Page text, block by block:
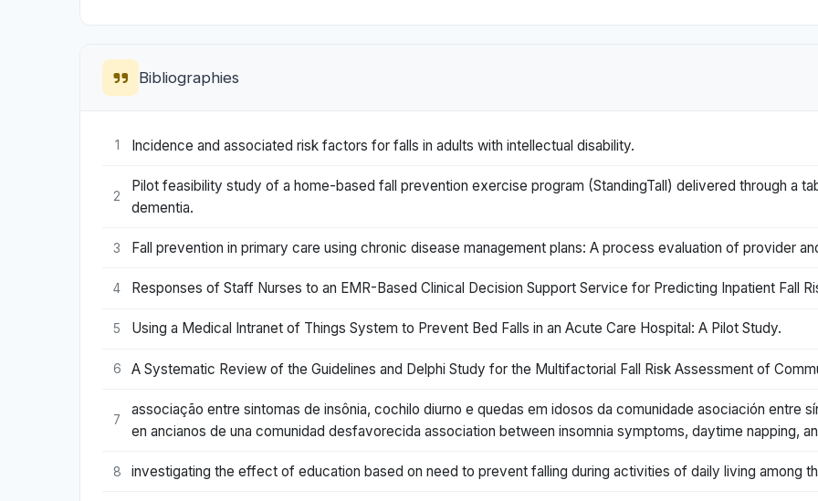
Bibliographies
1 Incidence and associated risk factors for falls in adults with intellectual disability.
2
Pilot feasibility study of a home-based fall prevention exercise program (StandingTall) delivered through a
dementia.
3 Fall prevention in primary care using chronic disease management plans: A process evaluation of provider
4 Responses of Staff Nurses to an EMR-Based Clinical Decision Support Service for Predicting Inpatient Fall
5 Using a Medical Intranet of Things System to Prevent Bed Falls in an Acute Care Hospital: A Pilot Study.
6 A Systematic Review of the Guidelines and Delphi Study for the Multifactorial Fall Risk Assessment of
7
associação entre sintomas de insônia, cochilo diurno e quedas em idosos da comunidade asociación entre
en ancianos de una comunidad desfavorecida association between insomnia symptoms, daytime napping,
8 investigating the effect of education based on need to prevent falling during activities of daily living among